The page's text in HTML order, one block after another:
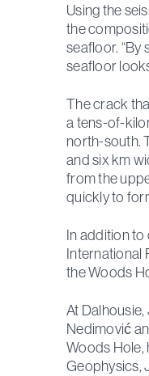
Using the
the
seafloor.
seafloor
The crack
a tens-of-
north-south.
and six km
from the
quickly to
In addition to
International
the Woods
At
Nedimović
Woods Hole,
Geophysics,